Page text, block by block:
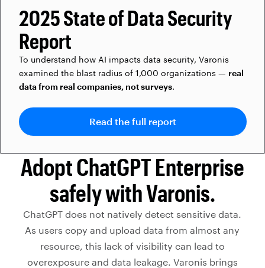
2025 State of Data Security
Report
To understand how AI impacts data security, Varonis
examined the blast radius of 1,000 organizations — real
data from real companies, not surveys.
Read the full report
Adopt ChatGPT Enterprise
safely with Varonis.
ChatGPT does not natively detect sensitive data.
As users copy and upload data from almost any
resource, this lack of visibility can lead to
overexposure and data leakage. Varonis brings